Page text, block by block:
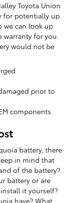
Toyota Union
for potentially up
we can look up
warranty for you.
would not be
prior to
components
battery, there
in mind that
of the battery?
battery or are
it yourself?
have? What